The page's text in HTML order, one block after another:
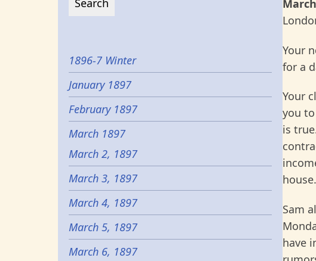
Your
for a
Your
you
is
house.
Sam
have
1896-7 Winter
January 1897
February 1897
March 1897
March 2, 1897
March 3, 1897
March 4, 1897
March 5, 1897
March 6, 1897